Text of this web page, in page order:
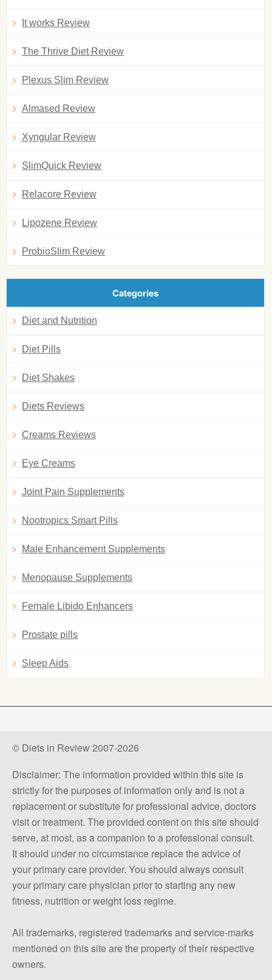
It works Review
The Thrive Diet Review
Plexus Slim Review
Almased Review
Xyngular Review
SlimQuick Review
Relacore Review
Lipozene Review
ProbioSlim Review
Categories
Diet and Nutrition
Diet Pills
Diet Shakes
Diets Reviews
Creams Reviews
Eye Creams
Joint Pain Supplements
Nootropics Smart Pills
Male Enhancement Supplements
Menopause Supplements
Female Libido Enhancers
Prostate pills
Sleep Aids
© Diets in Review 2007-2026
Disclaimer: The information provided within this site is
strictly for the purposes of information only and is not a
replacement or substitute for professional advice, doctors
visit or treatment. The provided content on this site should
serve, at most, as a companion to a professional consult.
It should under no circumstance replace the advice of
your primary care provider. You should always consult
your primary care physician prior to starting any new
fitness, nutrition or weight loss regime.
All trademarks, registered trademarks and service-marks
mentioned on this site are the property of their respective
owners.